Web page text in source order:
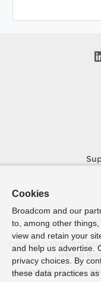
Copyright © 2005- 2026
refers to
Accessibility
Privacy
Cookies
Broadcom and our
to, among other
view and retain your
and help us advertise.
privacy choices. By
these data practices